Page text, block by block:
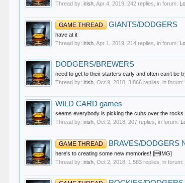
Thread by:irish ,Apr 4, 2019 , 242 replies, in forum:
GAME THREAD GIANTS/DODGERS
have at it
Thread by:irish ,Apr 1, 2019 , 214 replies, in forum:
DODGERS/BREWERS
need to get to their starters early and often can’t be
Thread by:irish ,Oct 9, 2018 , 3,866 replies, in forum:
WILD CARD games
seems everybody is picking the cubs over the
Thread by:irish ,Oct 2, 2018 , 207 replies, in forum:
GAME THREAD BRAVES/DODGERS
here's to creating some new memories! [IMG]
Thread by:irish ,Oct 2, 2018 , 1,583 replies, in forum: